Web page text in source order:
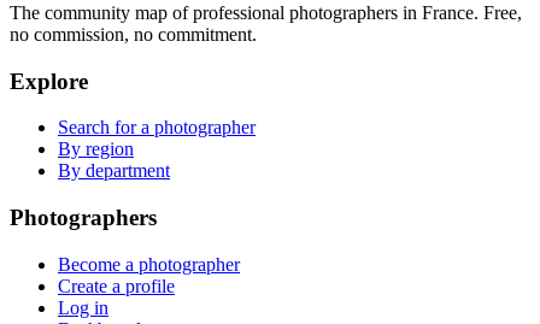
The community map of professional photographers in France. Free,
no commission, no commitment.
Explore
Search for a photographer
By region
By department
Photographers
Become a photographer
Create a profile
Log in